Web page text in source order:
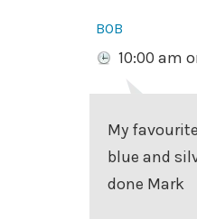
bob
10:00 am
My
blue and
done Mark